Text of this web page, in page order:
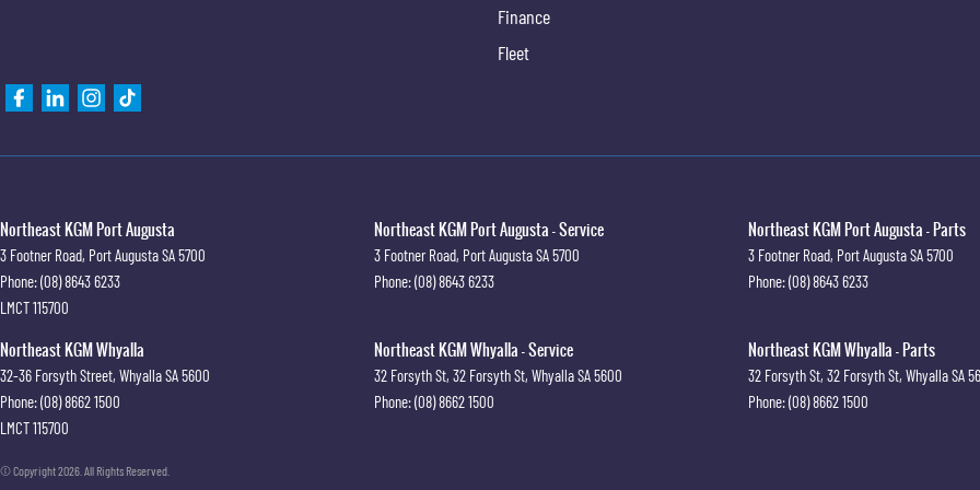
Finance
Fleet
Northeast KGM Port Augusta
3 Footner Road, Port AugustaSA5700
Phone:(08) 8643 6233
LMCT 115700
Northeast KGM Port Augusta - Service
3 Footner Road, Port AugustaSA5700
Phone:(08) 8643 6233
Northeast KGM Port Augusta - Parts
3 Footner Road, Port AugustaSA5700
Phone:(08) 8643 6233
Northeast KGM Whyalla
32-36 Forsyth Street, WhyallaSA5600
Phone:(08) 8662 1500
LMCT 115700
Northeast KGM Whyalla - Service
32 Forsyth St, 32 Forsyth St, WhyallaSA5600
Phone:(08) 8662 1500
Northeast KGM Whyalla - Parts
32 Forsyth St, 32 Forsyth St, WhyallaSA
Phone:(08) 8662 1500
© Copyright2026 . All Rights Reserved.